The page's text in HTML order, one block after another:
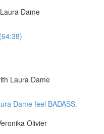
Dame
Laura Dame
Dame feel BADASS.
Olivier